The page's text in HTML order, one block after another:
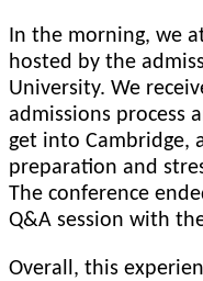
In the morning, we
hosted by the
University. We
admissions process
get into Cambridge,
preparation and
The conference
Q&A session with
Overall, this